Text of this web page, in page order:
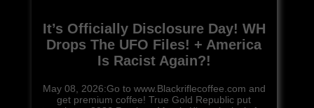
It’s Officially Disclosure Day! WH
Drops The UFO Files! + America
Is Racist Again?!
May 08, 2026:Go to www.Blackriflecoffee.com and
get premium coffee! True Gold Republic put